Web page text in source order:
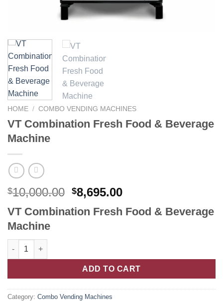
HOME / COMBO VENDING MACHINES
VT Combination Fresh Food & Beverage
Machine
$10,000.00 $8,695.00
VT Combination Fresh Food & Beverage
Machine
ADD TO CART
Category: Combo Vending Machines